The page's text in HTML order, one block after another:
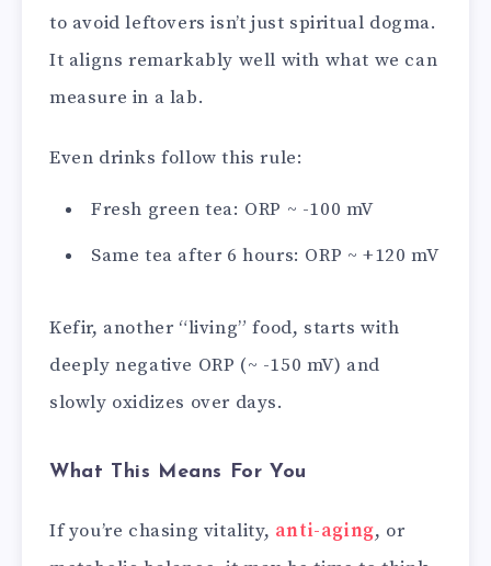
to avoid leftovers isn’t just spiritual dogma.
It aligns remarkably well with what we can
measure in a lab.
Even drinks follow this rule:
Fresh green tea: ORP ~ -100 mV
Same tea after 6 hours: ORP ~ +120 mV
Kefir, another “living” food, starts with
deeply negative ORP (~ -150 mV) and
slowly oxidizes over days.
What This Means For You
If you’re chasing vitality, anti-aging, or